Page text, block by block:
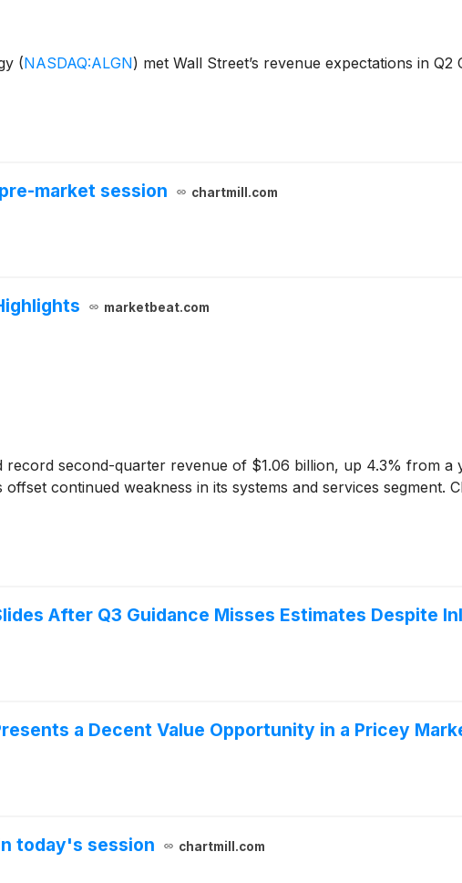
(NASDAQ:ALGN) met Wall Street’s revenue expectations in
market session chartmill.com
marketbeat.com
record second-quarter revenue of $1.06 billion, up 4.3% from a
continued weakness in its systems and services segment.
After Q3 Guidance Misses Estimates Despite
a Decent Value Opportunity in a Pricey
today's session chartmill.com